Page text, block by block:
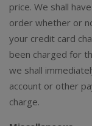
price. We shall
order whether or
your credit card
been charged for
we shall
account or other
charge.